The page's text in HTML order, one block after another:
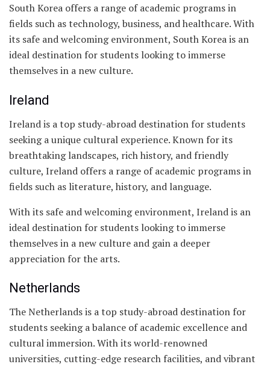
South Korea offers a range of academic programs in
fields such as technology, business, and healthcare. With
its safe and welcoming environment, South Korea is an
ideal destination for students looking to immerse
themselves in a new culture.
Ireland
Ireland is a top study-abroad destination for students
seeking a unique cultural experience. Known for its
breathtaking landscapes, rich history, and friendly
culture, Ireland offers a range of academic programs in
fields such as literature, history, and language.
With its safe and welcoming environment, Ireland is an
ideal destination for students looking to immerse
themselves in a new culture and gain a deeper
appreciation for the arts.
Netherlands
The Netherlands is a top study-abroad destination for
students seeking a balance of academic excellence and
cultural immersion. With its world-renowned
universities, cutting-edge research facilities, and vibrant